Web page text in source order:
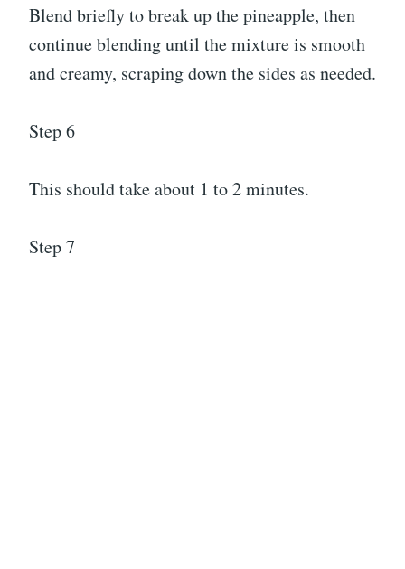
Blend briefly to break up the pineapple, then
continue blending until the mixture is smooth
and creamy, scraping down the sides as needed.
Step 6
This should take about 1 to 2 minutes.
Step 7